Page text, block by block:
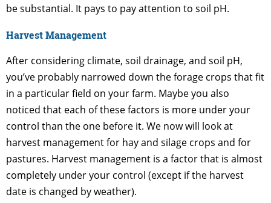
be substantial. It pays to pay attention to soil pH.
Harvest Management
After considering climate, soil drainage, and soil pH,
you’ve probably narrowed down the forage crops that fit
in a particular field on your farm. Maybe you also
noticed that each of these factors is more under your
control than the one before it. We now will look at
harvest management for hay and silage crops and for
pastures. Harvest management is a factor that is almost
completely under your control (except if the harvest
date is changed by weather).